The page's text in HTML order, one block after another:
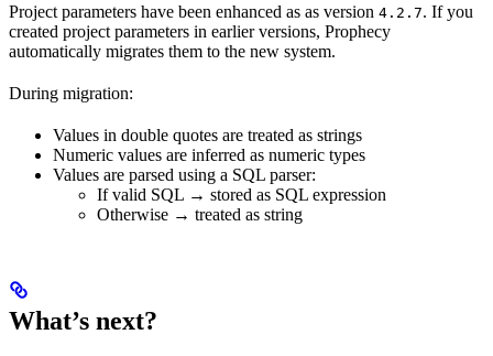
Project parameters have been enhanced as as version 4.2.7. If you
created project parameters in earlier versions, Prophecy
automatically migrates them to the new system.
During migration:
Values in double quotes are treated as strings
Numeric values are inferred as numeric types
Values are parsed using a SQL parser:
If valid SQL → stored as SQL expression
Otherwise → treated as string
What’s next?